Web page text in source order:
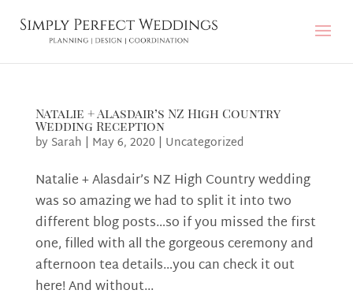
Natalie + Alasdair’s NZ High Country
Wedding Reception
by Sarah | May 6, 2020| Uncategorized
Natalie + Alasdair’s NZ High Country wedding
was so amazing we had to split it into two
different blog posts…so if you missed the first
one, filled with all the gorgeous ceremony and
afternoon tea details…you can check it out
here! And without...